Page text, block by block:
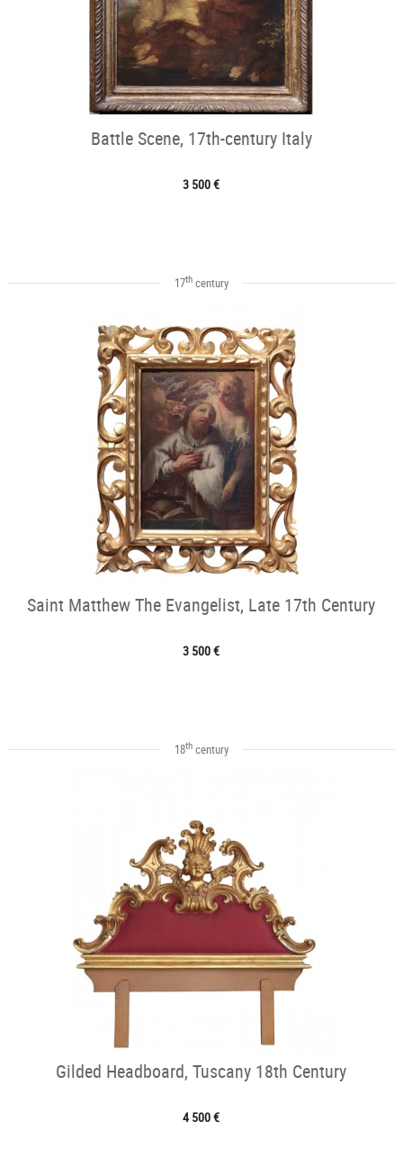
Battle Scene, 17th-century Italy
3 500 €
17thcentury
Saint Matthew The Evangelist, Late 17th Century
3 500 €
18thcentury
Gilded Headboard, Tuscany 18th Century
4 500 €